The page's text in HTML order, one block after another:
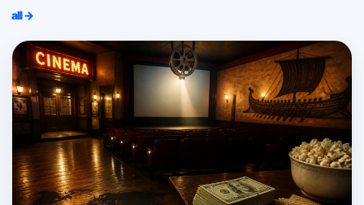
all →